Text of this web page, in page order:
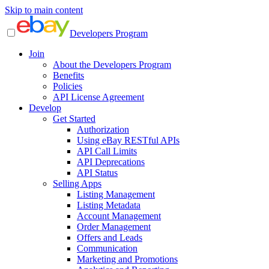
Skip to main content
Developers Program
Join
About the Developers Program
Benefits
Policies
API License Agreement
Develop
Get Started
Authorization
Using eBay RESTful APIs
API Call Limits
API Deprecations
API Status
Selling Apps
Listing Management
Listing Metadata
Account Management
Order Management
Offers and Leads
Communication
Marketing and Promotions